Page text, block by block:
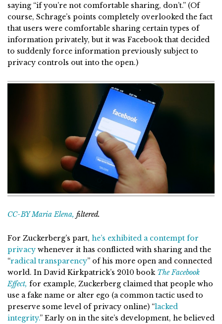
saying “if you’re not comfortable sharing, don’t.” (Of
course, Schrage’s points completely overlooked the fact
that users were comfortable sharing certain types of
information privately, but it was Facebook that decided
to suddenly force information previously subject to
privacy controls out into the open.)
CC-BY Maria Elena, filtered.
For Zuckerberg’s part, he’s exhibited a contempt for
privacy whenever it has conflicted with sharing and the
“radical transparency” of his more open and connected
world. In David Kirkpatrick’s 2010 book The Facebook
Effect, for example, Zuckerberg claimed that people who
use a fake name or alter ego (a common tactic used to
preserve some level of privacy online) “lacked
integrity.” Early on in the site’s development, he believed